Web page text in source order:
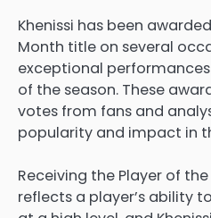
Khenissi has been
Month title on several
exceptional
of the season. These
votes from fans and
popularity and impact in
Receiving the Player of
reflects a player’s ability